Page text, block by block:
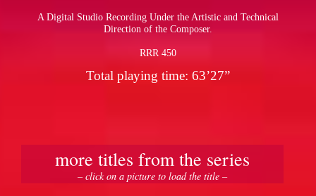
A Digital Studio Recording Under the Artistic and Technical
Direction of the Composer.
RRR 450
Total playing time: 63’27”
more titles from the series
– click on a picture to load the title –